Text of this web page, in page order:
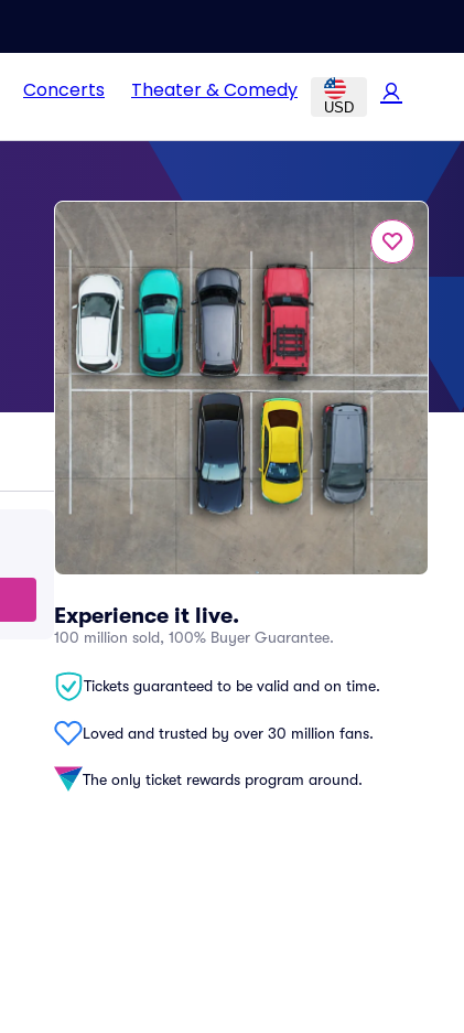
Concerts Theater & Comedy
USD
Experience it live.
100 million sold, 100% Buyer Guarantee.
Tickets guaranteed to be valid and on time.
Loved and trusted by over 30 million fans.
The only ticket rewards program around.